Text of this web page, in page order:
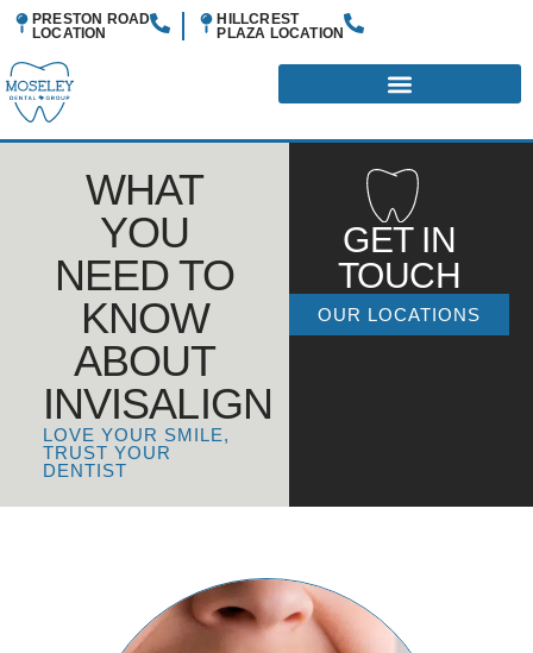
PRESTON ROAD
LOCATION
HILLCREST
PLAZA LOCATION
WHAT
YOU
NEED TO
KNOW
ABOUT
INVISALIGN
LOVE YOUR SMILE,
TRUST YOUR
DENTIST
GET IN
TOUCH
OUR LOCATIONS